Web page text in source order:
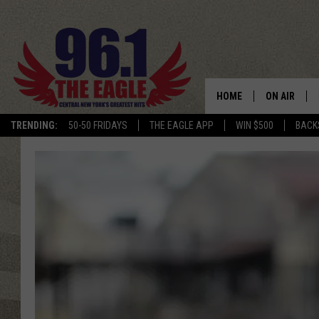
TRENDING: 50-50 FRIDAYS THE EAGLE APP WIN $500
HOME ON AIR
SCHEDULE